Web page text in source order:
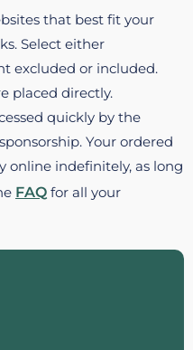
that best fit your
Select either
excluded or included.
placed directly.
quickly by the
Your ordered
online indefinitely, as long
FAQ for all your